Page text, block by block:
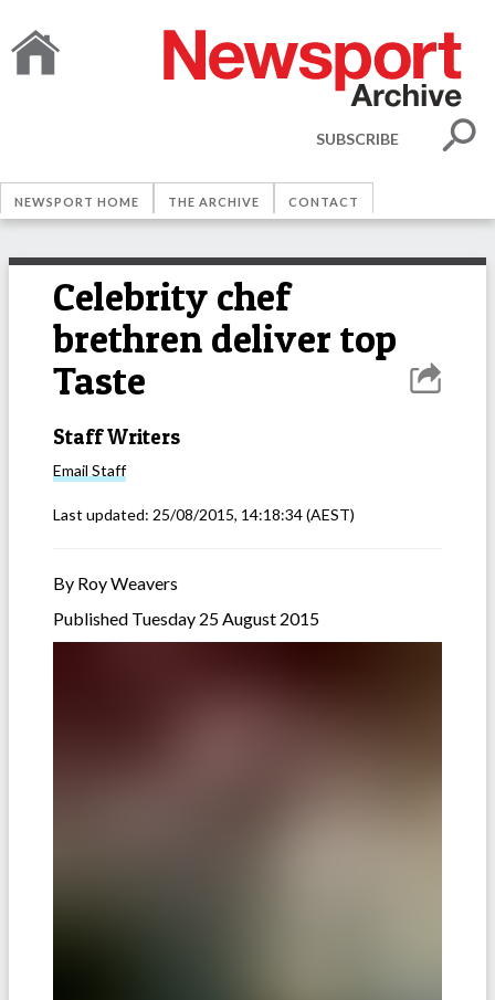
SUBSCRIBE
NEWSPORT HOME THE ARCHIVE CONTACT
Celebrity chef
brethren deliver top
Taste
Staff Writers
Email Staff
Last updated: 25/08/2015, 14:18:34(AEST)
By Roy Weavers
Published Tuesday 25 August 2015